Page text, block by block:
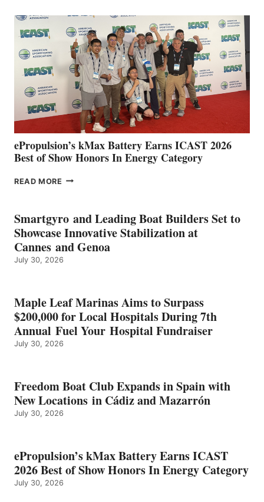
SPAIN
WITH
NEW
LOCATIONS IN
CÁDIZ
MAZARRÓN
ePropulsion’s kMax Battery Earns ICAST 2026
Best of Show Honors In Energy Category
READ MORE EPROPULSION’S
EARNS
ICAST
2026
BEST
OF
ENERGY
CATEGORY
Smartgyro and Leading Boat Builders Set to
Showcase Innovative Stabilization at
Cannes and Genoa
July 30, 2026
Maple Leaf Marinas Aims to Surpass
$200,000 for Local Hospitals During 7th
Annual Fuel Your Hospital Fundraiser
July 30, 2026
Freedom Boat Club Expands in Spain with
New Locations in Cádiz and Mazarrón
July 30, 2026
ePropulsion’s kMax Battery Earns ICAST
2026 Best of Show Honors In Energy Category
July 30, 2026